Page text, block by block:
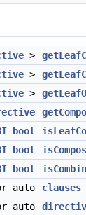
>
>
>
bool
bool
bool
auto
clauses
auto